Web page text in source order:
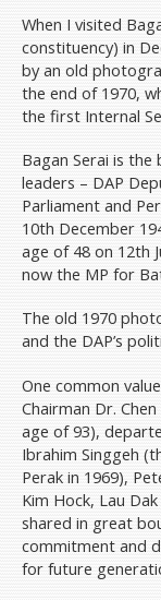
When I visited
constituency) in
by an old
the end of 1970,
the first Internal
Bagan Serai is
leaders – DAP
Parliament and
10th December
age of 48 on 12th
now the MP for
The old 1970
and the DAP’s
One common
Chairman Dr.
age of 93),
Ibrahim Singgeh
Perak in 1969),
Kim Hock, Lau
shared in great
commitment and
for future